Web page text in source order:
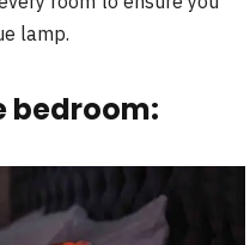
lamp.
bedroom: